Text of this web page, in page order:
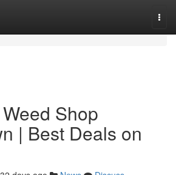
Shop
| Best Deals on